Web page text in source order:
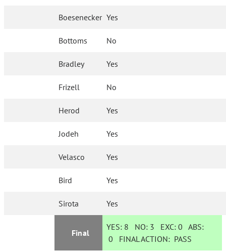
Boesenecker Yes
Bottoms No
Bradley Yes
Frizell No
Herod Yes
Jodeh Yes
Velasco Yes
Bird Yes
Sirota Yes
Final
YES: 8 NO: 3 EXC:0 ABS:
0 FINAL ACTION: PASS